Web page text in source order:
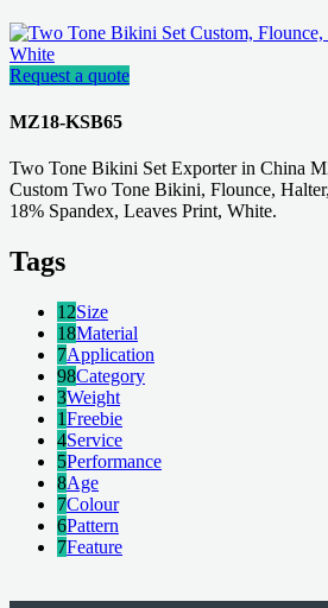
Request a quote
MZ18-KSB65
Two Tone Bikini Set Exporter in China
Custom Two Tone Bikini, Flounce,
18% Spandex, Leaves Print, White.
Tags
12Size
18Material
7Application
98Category
3Weight
1Freebie
4Service
5Performance
8Age
7Colour
6Pattern
7Feature